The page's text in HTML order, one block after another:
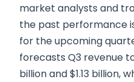
market analysts and
the past performance
for the upcoming
forecasts Q3 revenue
billion and $1.13 billion,